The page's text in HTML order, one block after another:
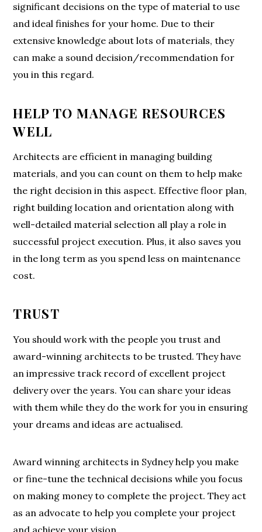
significant decisions on the type of material to use
and ideal finishes for your home. Due to their
extensive knowledge about lots of materials, they
can make a sound decision/recommendation for
you in this regard.
HELP TO MANAGE RESOURCES
WELL
Architects are efficient in managing building
materials, and you can count on them to help make
the right decision in this aspect. Effective floor plan,
right building location and orientation along with
well-detailed material selection all play a role in
successful project execution. Plus, it also saves you
in the long term as you spend less on maintenance
cost.
TRUST
You should work with the people you trust and
award-winning architects to be trusted. They have
an impressive track record of excellent project
delivery over the years. You can share your ideas
with them while they do the work for you in ensuring
your dreams and ideas are actualised.
Award winning architects in Sydney help you make
or fine-tune the technical decisions while you focus
on making money to complete the project. They act
as an advocate to help you complete your project
and achieve your vision.